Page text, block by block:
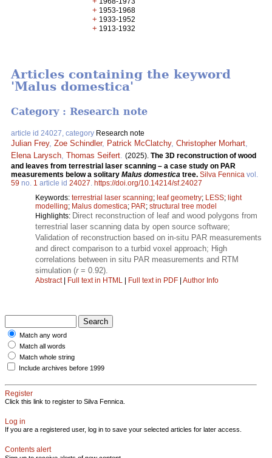
+ 1953-1968
+ 1933-1952
+ 1913-1932
Articles containing the keyword
'Malus domestica'
Category : Research note
article id 24027, category Research note
Julian Frey, Zoe Schindler, Patrick McClatchy, Christopher Morhart
Elena Larysch Thomas Seifert (2025). The 3D reconstruction of wood
and leaves from terrestrial laser scanning – a case study on PAR
measurements below a solitary Malus domestica tree. Silva Fennica vol.
59 no. 1 article id 24027 https://doi.org/10.14214/sf.24027
Keywords: terrestrial laser scanning; leaf geometry; LESS; light
modelling; Malus domestica; PAR; structural tree model
Highlights: Direct reconstruction of leaf and wood polygons from
terrestrial laser scanning data by open source software;
Validation of reconstruction based on in-situ PAR measurements
and direct comparison to a turbid voxel approach; High
correlations between in situ PAR measurements and RTM
simulation (r= 0.92).
Abstract| Full text in HTML | Full text in PDF | Author Info
Match any word
Match all words
Match whole string
Include archives before 1999
Register
Click this link to register to Silva Fennica.
Log in
If you are a registered user, log in to save your selected articles for later access.
Contents alert